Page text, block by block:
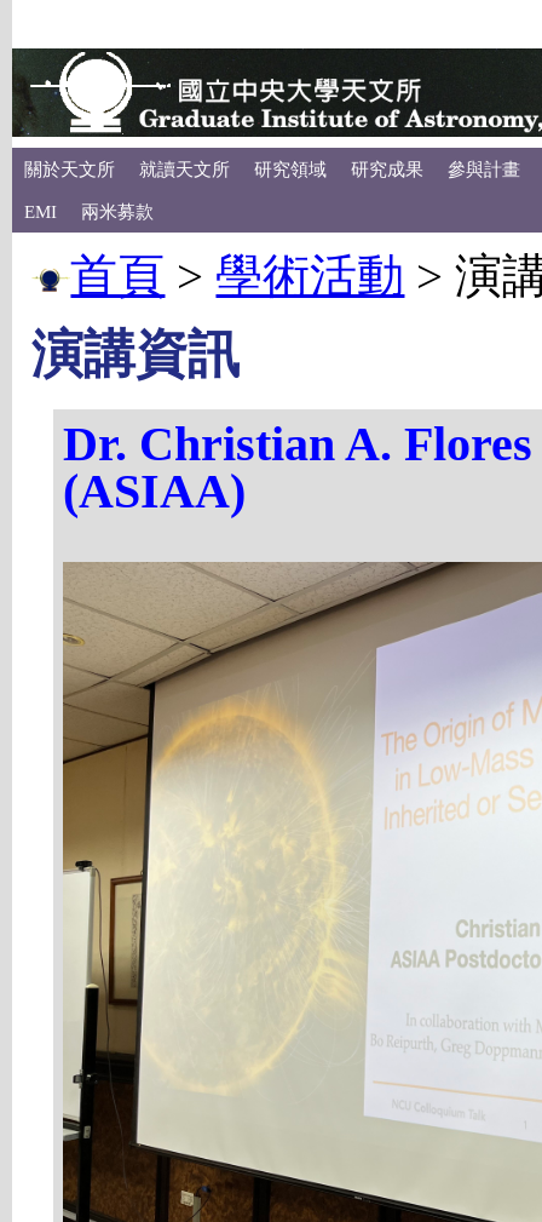
關於天文所 就讀天文所 研究領域 研究成果 參與計畫
EMI 兩米募款
首頁 > 學術活動 >演
演講資訊
Dr. Christian A.
(ASIAA)